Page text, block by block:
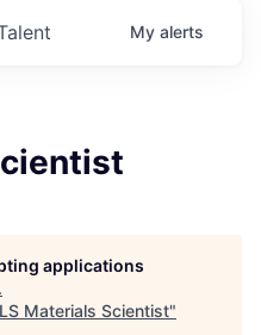
My alerts
applications
.
Materials Scientist"